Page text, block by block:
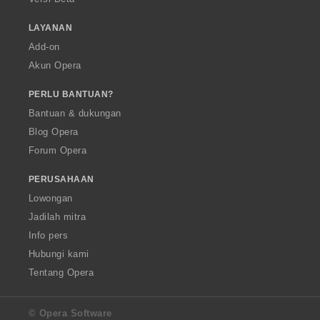
LAYANAN
Add-on
Akun Opera
PERLU BANTUAN?
Bantuan & dukungan
Blog Opera
Forum Opera
PERUSAHAAN
Lowongan
Jadilah mitra
Info pers
Hubungi kami
Tentang Opera
© Opera Software